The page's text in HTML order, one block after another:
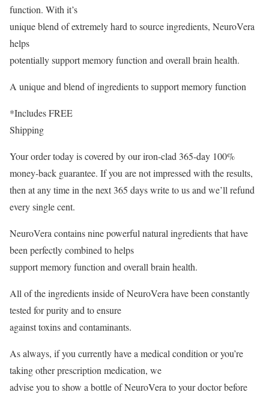
function. With it’s
unique blend of extremely hard to source ingredients, NeuroVera
helps
potentially support memory function and overall brain health.
A unique and blend of ingredients to support memory function
*Includes FREE
Shipping
Your order today is covered by our iron-clad 365-day 100%
money-back guarantee. If you are not impressed with the results,
then at any time in the next 365 days write to us and we’ll refund
every single cent.
NeuroVera contains nine powerful natural ingredients that have
been perfectly combined to helps
support memory function and overall brain health.
All of the ingredients inside of NeuroVera have been constantly
tested for purity and to ensure
against toxins and contaminants.
As always, if you currently have a medical condition or you’re
taking other prescription medication, we
advise you to show a bottle of NeuroVera to your doctor before